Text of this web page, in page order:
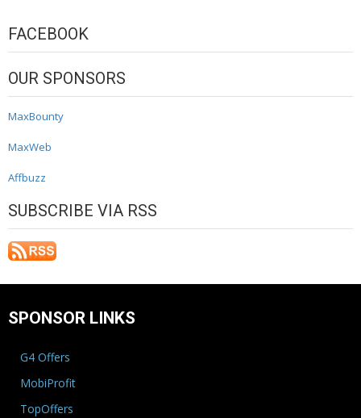
FACEBOOK
OUR SPONSORS
MaxBounty
MaxWeb
Affbuzz
SUBSCRIBE VIA RSS
SPONSOR LINKS
G4 Offers
MobiProfit
TopOffers